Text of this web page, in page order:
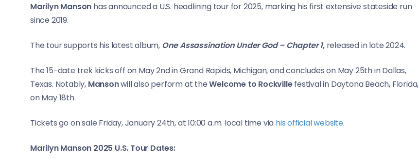
Marilyn Manson has announced a U.S. headlining tour for 2025, marking his first extensive stateside run
since 2019.
The tour supports his latest album, One Assassination Under God – Chapter 1,released in late 2024.
The 15-date trek kicks off on May 2nd in Grand Rapids, Michigan, and concludes on May 25th in Dallas,
Texas. Notably, Mansonwill also perform at theWelcome to Rockvillefestival in Daytona Beach, Florida,
on May 18th.
Tickets go on sale Friday, January 24th, at 10:00 a.m. local time via his official website.
Marilyn Manson 2025 U.S. Tour Dates: